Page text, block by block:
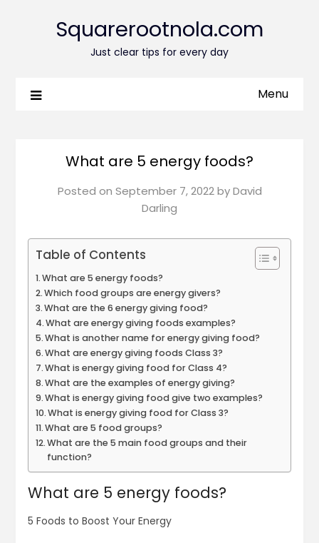
Squarerootnola.com
Just clear tips for every day
Menu
What are 5 energy foods?
Posted on September 7, 2022byDavid
Darling
Table of Contents
What are 5 energy foods?
Which food groups are energy givers?
What are the 6 energy giving food?
What are energy giving foods examples?
What is another name for energy giving food?
What are energy giving foods Class 3?
What is energy giving food for Class 4?
What are the examples of energy giving?
What is energy giving food give two examples?
What is energy giving food for Class 3?
What are 5 food groups?
What are the 5 main food groups and their
function?
What are 5 energy foods?
5 Foods to Boost Your Energy